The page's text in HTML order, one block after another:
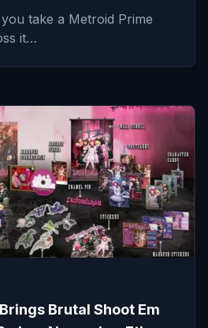
take a Metroid Prime
it…
Brutal Shoot Em